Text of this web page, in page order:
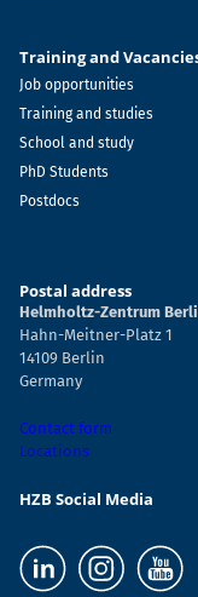
Training and
Job opportunities
Training and studies
School and study
PhD Students
Postdocs
Postal address
Helmholtz-Zentrum
Hahn-Meitner-Platz 1
14109 Berlin
Germany
Contact form
Locations
HZB Social Media